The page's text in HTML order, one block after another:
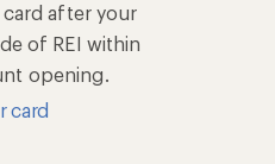
card after your
of REI within
opening.
card